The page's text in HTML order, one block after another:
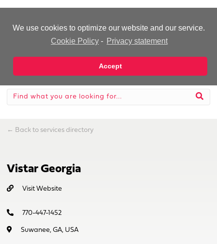
We use cookies to optimize our website and our service.
Cookie Policy - Privacy statement
Accept
← Back to services directory
Vistar Georgia
Visit Website
770-447-1452
Suwanee, GA, USA